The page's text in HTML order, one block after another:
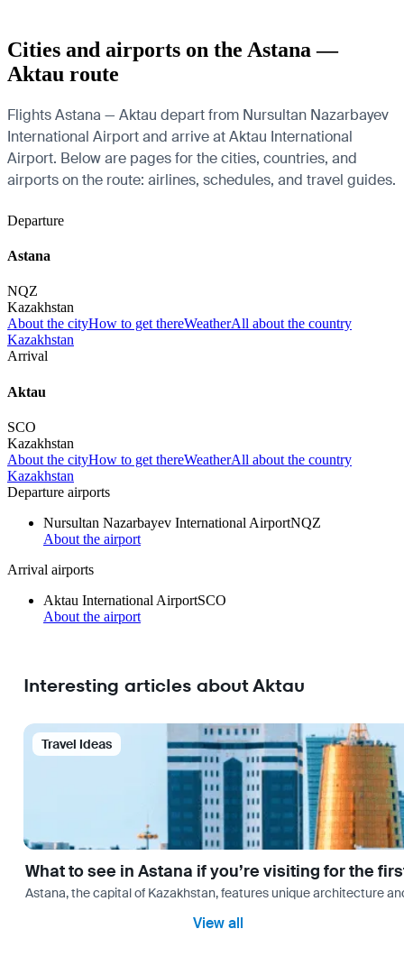
Cities and airports on the Astana —
Aktau route
Flights Astana — Aktau depart from Nursultan Nazarbayev
International Airport and arrive at Aktau International
Airport. Below are pages for the cities, countries, and
airports on the route: airlines, schedules, and travel guides.
Departure
Astana
NQZ
Kazakhstan
About the cityHow to get thereWeatherAll about the country
Kazakhstan
Arrival
Aktau
SCO
Kazakhstan
About the cityHow to get thereWeatherAll about the country
Kazakhstan
Departure airports
Nursultan Nazarbayev International AirportNQZ
About the airport
Arrival airports
Aktau International AirportSCO
About the airport
Interesting articles about Aktau
Travel Ideas
What to see in Astana if you’re visiting for the
Astana, the capital of Kazakhstan, features unique architecture
View all